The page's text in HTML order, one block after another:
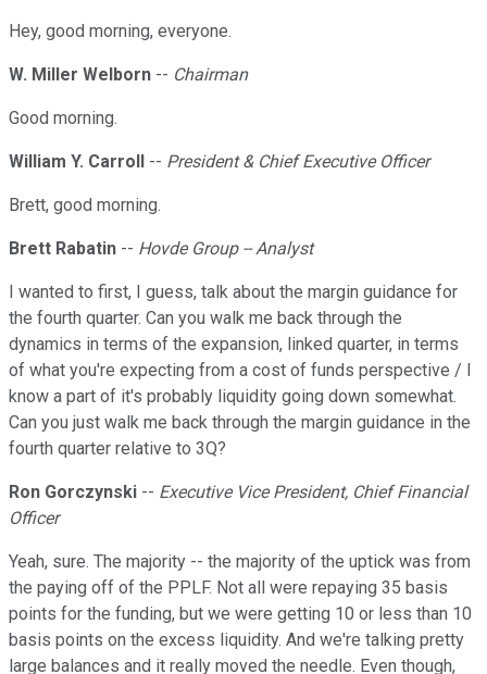
Hey, good morning, everyone.
W. Miller Welborn -- Chairman
Good morning.
William Y. Carroll -- President & Chief Executive Officer
Brett, good morning.
Brett Rabatin -- Hovde Group -- Analyst
I wanted to first, I guess, talk about the margin guidance for
the fourth quarter. Can you walk me back through the
dynamics in terms of the expansion, linked quarter, in terms
of what you're expecting from a cost of funds perspective / I
know a part of it's probably liquidity going down somewhat.
Can you just walk me back through the margin guidance in the
fourth quarter relative to 3Q?
Ron Gorczynski -- Executive Vice President, Chief Financial
Officer
Yeah, sure. The majority -- the majority of the uptick was from
the paying off of the PPLF. Not all were repaying 35 basis
points for the funding, but we were getting 10 or less than 10
basis points on the excess liquidity. And we're talking pretty
large balances and it really moved the needle. Even though,